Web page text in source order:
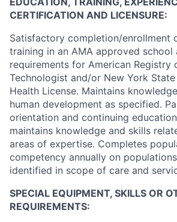
CERTIFICATION AND LICENSURE:
Satisfactory completion/enrollment
training in an AMA approved school
requirements for American Registry
Technologist and/or New York
Health License. Maintains
human development as specified.
orientation and continuing
maintains knowledge and skills
areas of expertise. Completes
competency annually on
identified in scope of care and
SPECIAL EQUIPMENT, SKILLS OR
REQUIREMENTS: